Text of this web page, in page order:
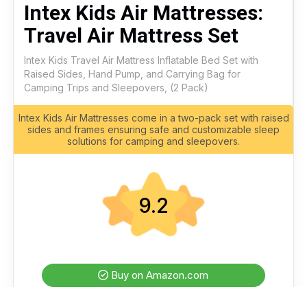
Intex Kids Air Mattresses:
Travel Air Mattress Set
Intex Kids Travel Air Mattress Inflatable Bed Set with
Raised Sides, Hand Pump, and Carrying Bag for
Camping Trips and Sleepovers, (2 Pack)
Intex Kids Air Mattresses come in a two-pack set with raised
sides and frames ensuring safe and customizable sleep
solutions for camping and sleepovers.
9.2
Buy on Amazon.com